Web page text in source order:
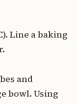
Line a baking
and
bowl. Using